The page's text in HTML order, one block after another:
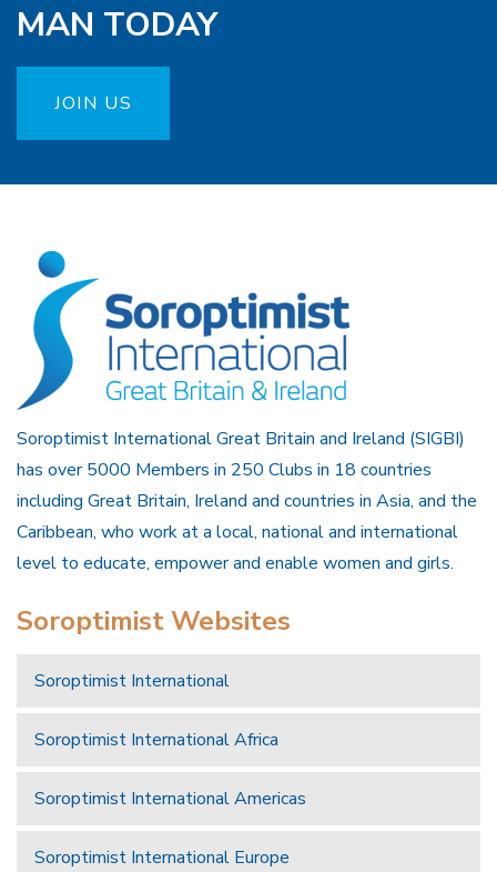
MAN TODAY
JOIN US
Soroptimist International Great Britain and Ireland (SIGBI)
has over 5000 Members in 250 Clubs in 18 countries
including Great Britain, Ireland and countries in Asia, and the
Caribbean, who work at a local, national and international
level to educate, empower and enable women and girls.
Soroptimist Websites
Soroptimist International
Soroptimist International Africa
Soroptimist International Americas
Soroptimist International Europe